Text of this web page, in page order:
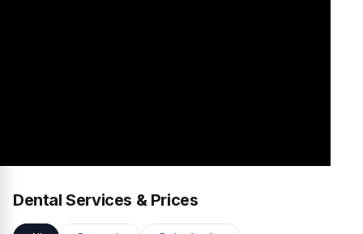
Dental Services & Prices